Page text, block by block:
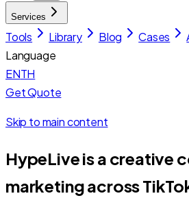
Services
Tools Library Blog Cases
Language
ENTH
Get Quote
Skip to main content
HypeLive is a creative
marketing across